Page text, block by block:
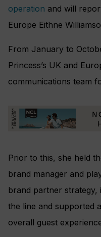
operation and will
Europe Eithne
From January to
Princess’s UK and
communications team
Prior to this, she held
brand manager and
brand partner
the line and supported
overall guest